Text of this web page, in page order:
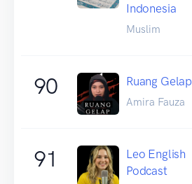
Indonesia
Muslim
90 Ruang Gelap
Amira Fauza
91
Leo English
Podcast